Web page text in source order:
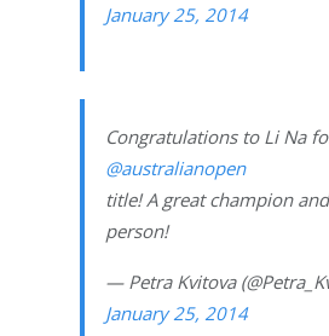
January 25, 2014
Congratulations to Li Na
@australianopen
title! A great champion
person!
— Petra Kvitova
January 25, 2014